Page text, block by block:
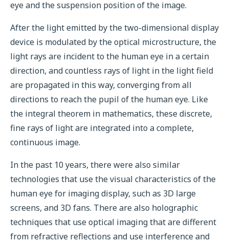
eye and the suspension position of the image.
After the light emitted by the two-dimensional display
device is modulated by the optical microstructure, the
light rays are incident to the human eye in a certain
direction, and countless rays of light in the light field
are propagated in this way, converging from all
directions to reach the pupil of the human eye. Like
the integral theorem in mathematics, these discrete,
fine rays of light are integrated into a complete,
continuous image.
In the past 10 years, there were also similar
technologies that use the visual characteristics of the
human eye for imaging display, such as 3D large
screens, and 3D fans. There are also holographic
techniques that use optical imaging that are different
from refractive reflections and use interference and